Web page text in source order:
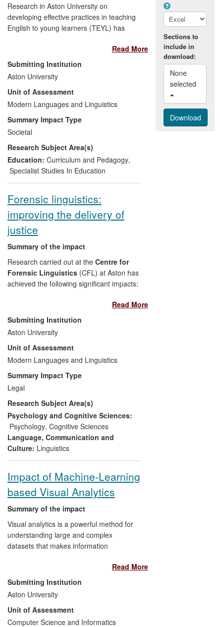
Research in Aston University on
developing effective practices in teaching
English to young learners (TEYL) has
Findings from the research have
informed international policy
discussions on TEYL. For example,
the TESOL-Italy mission statement
on TEYL includes
recommendations derived from the
findings (TESOL = Teaching English
to Speakers of Other Languages).
The research project led to the
publication of a book of teaching
resources for primary school
both primary school teachers
around the world and teacher
educators in the UK.
Read More
Submitting Institution
Aston University
Unit of Assessment
Modern Languages and Linguistics
Summary Impact Type
Societal
Research Subject Area(s)
Education: Curriculum and Pedagogy,
Specialist Studies In Education
Forensic linguistics:
improving the delivery of
justice
Summary of the impact
Research carried out at the Centre for
Forensic Linguistics (CFL) at Aston has
achieved the following significant impacts:
Casework: Reports for forensic
investigations, and provision of
opinion and evidence for police
investigations, criminal trials and
civil proceedings, have all
contributed to verdicts of guilt or
innocence and to judgements in
civil and appeal Courts.
Research findings have changed
police practice in interviewing
witnesses and suspects, and
specifically in cases where there is
an interpreted interview. Changes
speaker witness statements
represents a significant, concrete
example.
Read More
Submitting Institution
Aston University
Unit of Assessment
Modern Languages and Linguistics
Summary Impact Type
Legal
Research Subject Area(s)
Psychology and Cognitive Sciences:
Psychology, Cognitive Sciences
Language, Communication and
Culture: Linguistics
Impact of Machine-Learning
based Visual Analytics
Summary of the impact
Visual analytics is a powerful method for
understanding large and complex
datasets that makes information
users. The Non-linearity and Complexity
Research Group (NCRG) developed
several fundamental algorithms and
brought them to users by developing
interactive software tools (e.g. Netlab
pattern analysis toolbox in 2002 (more
Read More
Submitting Institution
Aston University
Unit of Assessment
Computer Science and Informatics
Sections to
include in
download:
None